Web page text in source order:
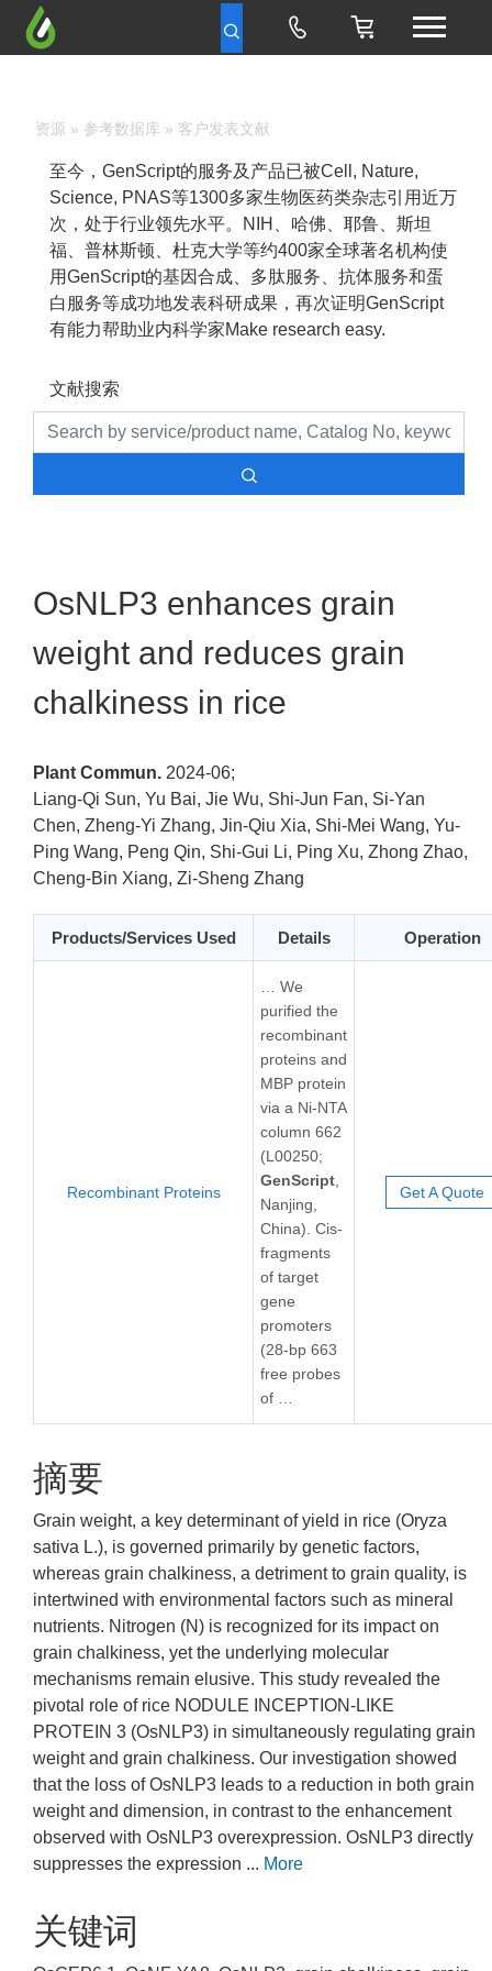
资源 » 参考数据库 » 客户发表文献
至今，GenScript的服务及产品已被Cell, Nature,
Science, PNAS等1300多家生物医药类杂志引用近万
次，处于行业领先水平。NIH、哈佛、耶鲁、斯坦
福、普林斯顿、杜克大学等约400家全球著名机构使
用GenScript的基因合成、多肽服务、抗体服务和蛋
白服务等成功地发表科研成果，再次证明GenScript
有能力帮助业内科学家Make research easy.
文献搜索
OsNLP3 enhances grain
weight and reduces grain
chalkiness in rice
Plant Commun. 2024-06;
Liang-Qi Sun, Yu Bai, Jie Wu, Shi-Jun Fan, Si-Yan
Chen, Zheng-Yi Zhang, Jin-Qiu Xia, Shi-Mei Wang, Yu-
Ping Wang, Peng Qin, Shi-Gui Li, Ping Xu, Zhong Zhao,
Cheng-Bin Xiang, Zi-Sheng Zhang
Products/Services Used Details Operation
Recombinant Proteins
… We
purified the
recombinant
proteins and
MBP protein
via a Ni-NTA
column 662
(L00250;
GenScript
Nanjing,
China). Cis-
fragments
of target
gene
promoters
(28-bp 663
free probes
of …
Get A Quote
摘要
Grain weight, a key determinant of yield in rice (Oryza
sativa L.), is governed primarily by genetic factors,
whereas grain chalkiness, a detriment to grain quality, is
intertwined with environmental factors such as mineral
nutrients. Nitrogen (N) is recognized for its impact on
grain chalkiness, yet the underlying molecular
mechanisms remain elusive. This study revealed the
pivotal role of rice NODULE INCEPTION-LIKE
PROTEIN 3 (OsNLP3) in simultaneously regulating grain
weight and grain chalkiness. Our investigation showed
that the loss of OsNLP3 leads to a reduction in both grain
weight and dimension, in contrast to the enhancement
observed with OsNLP3 overexpression. OsNLP3 directly
suppresses the expression ... More
关键词